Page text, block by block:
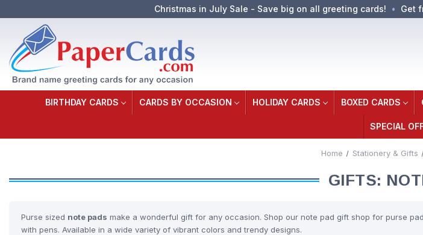
Christmas in July Sale - Save big on all greeting cards! Get
BIRTHDAY CARDS CARDS BY OCCASION HOLIDAY CARDS BOXED CARDS
SPECIAL
Home Stationery & Gifts
GIFTS:
Purse sized note pads make a wonderful gift for any occasion. Shop our note pad gift shop for purse
with pens. Available in a wide variety of vibrant colors and trendy designs.